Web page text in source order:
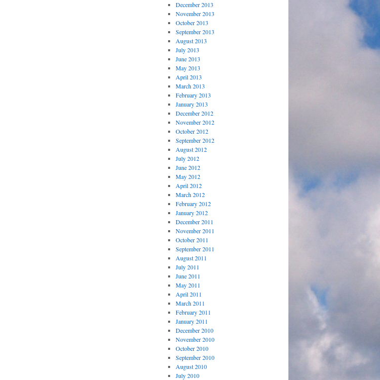
December 2013
November 2013
October 2013
September 2013
August 2013
July 2013
June 2013
May 2013
April 2013
March 2013
February 2013
January 2013
December 2012
November 2012
October 2012
September 2012
August 2012
July 2012
June 2012
May 2012
April 2012
March 2012
February 2012
January 2012
December 2011
November 2011
October 2011
September 2011
August 2011
July 2011
June 2011
May 2011
April 2011
March 2011
February 2011
January 2011
December 2010
November 2010
October 2010
September 2010
August 2010
July 2010